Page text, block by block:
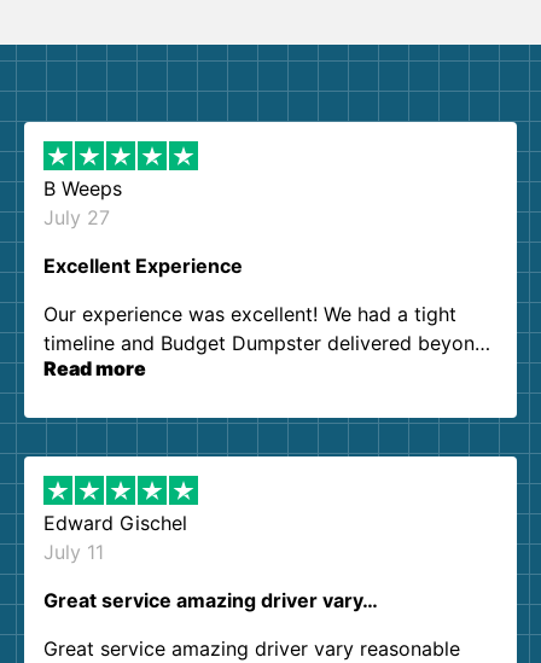
B Weeps
July 27
Excellent Experience
Our experience was excellent! We had a tight
timeline and Budget Dumpster delivered beyond
our expectations. Customer service agents were
them again. I highly recommend!
Read more
Edward Gischel
July 11
Great service amazing driver vary…
Great service amazing driver vary reasonable